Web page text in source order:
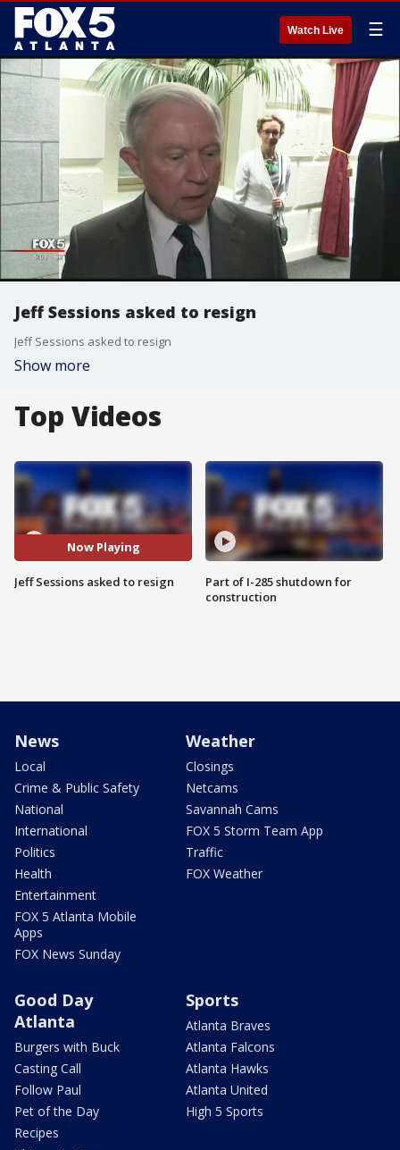
Watch Live ☰
Jeff Sessions asked to resign
Jeff Sessions asked to resign
Show more
Top Videos
Now Playing
Jeff Sessions asked to resign
Part of I-285 shutdown for
construction
News
Local
Crime & Public Safety
National
International
Politics
Health
Entertainment
FOX 5 Atlanta Mobile
Apps
FOX News Sunday
Weather
Closings
Netcams
Savannah Cams
FOX 5 Storm Team App
Traffic
FOX Weather
Good Day
Atlanta
Burgers with Buck
Casting Call
Follow Paul
Pet of the Day
Recipes
Sports
Atlanta Braves
Atlanta Falcons
Atlanta Hawks
Atlanta United
High 5 Sports